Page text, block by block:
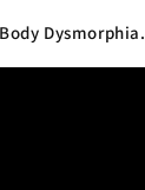
Dysmorphia.